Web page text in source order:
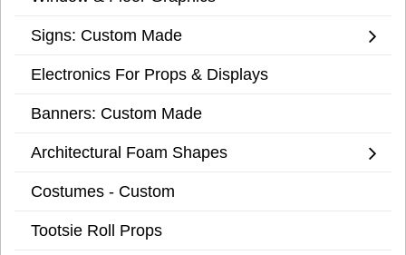
Signs: Custom Made
Electronics For Props & Displays
Banners: Custom Made
Architectural Foam Shapes
Costumes - Custom
Tootsie Roll Props